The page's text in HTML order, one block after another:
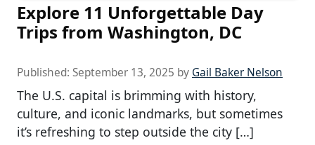
Explore 11 Unforgettable Day
Trips from Washington, DC
Published: September 13, 2025 by Gail Baker Nelson
The U.S. capital is brimming with history,
culture, and iconic landmarks, but sometimes
it’s refreshing to step outside the city […]